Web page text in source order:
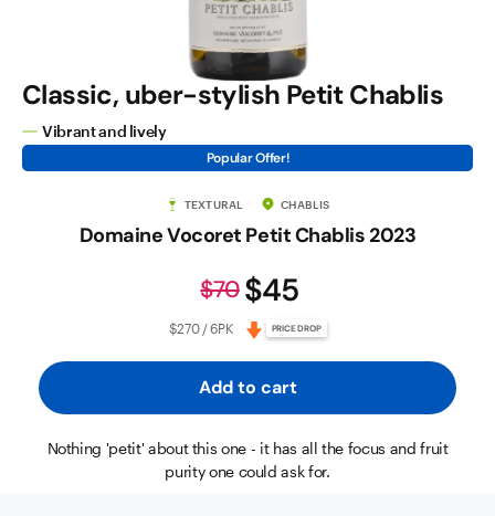
Classic, uber-stylish Petit Chablis
Vibrant and lively
Popular Offer!
TEXTURAL CHABLIS
Domaine Vocoret Petit Chablis 2023
$45
$70
$270 / 6PK PRICE DROP
Add to cart
Nothing 'petit' about this one - it has all the focus and fruit
purity one could ask for.